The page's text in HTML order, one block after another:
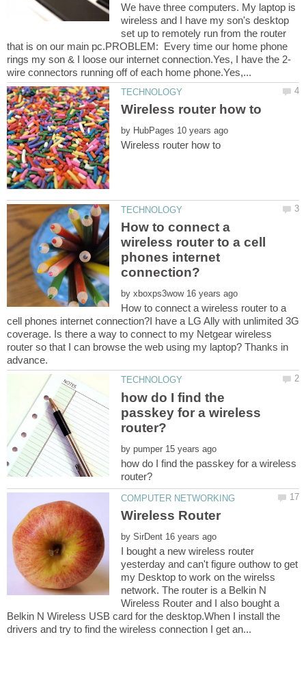
We have three computers. My laptop is
wireless and I have my son's desktop
set up to remotely run from the router
that is on our main pc.PROBLEM: Every time our home phone
by
How to connect a
wireless router to a cell
phones internet
by
How to connect a wireless router to a
cell phones internet connection?I have a LG Ally with unlimited 3G
coverage. Is there a way to connect to my Netgear wireless
router so that I can browse the web using my laptop? Thanks in
how do I find the
passkey for a wireless
by
how do I find the passkey for a wireless
by
I bought a new wireless router
yesterday and can't figure outhow to get
my Desktop to work on the wirelss
network. The router is a Belkin N
Wireless Router and I also bought a
Belkin N Wireless USB card for the desktop.When I install the